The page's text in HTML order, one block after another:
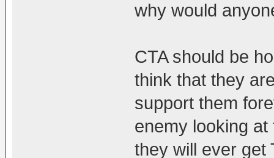
why would
CTA should be
think that they
support them
enemy looking
they will ever get